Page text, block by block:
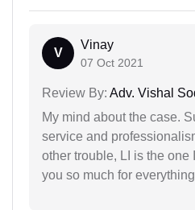
V
Vinay
07 Oct 2021
Review By: Adv. Vishal
My mind about the case.
service and
other trouble, LI is the
you so much for